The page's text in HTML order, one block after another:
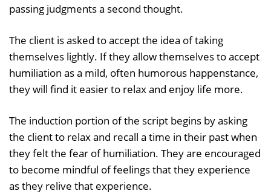
passing judgments a second thought.
The client is asked to accept the idea of taking
themselves lightly. If they allow themselves to accept
humiliation as a mild, often humorous happenstance,
they will find it easier to relax and enjoy life more.
The induction portion of the script begins by asking
the client to relax and recall a time in their past when
they felt the fear of humiliation. They are encouraged
to become mindful of feelings that they experience
as they relive that experience.